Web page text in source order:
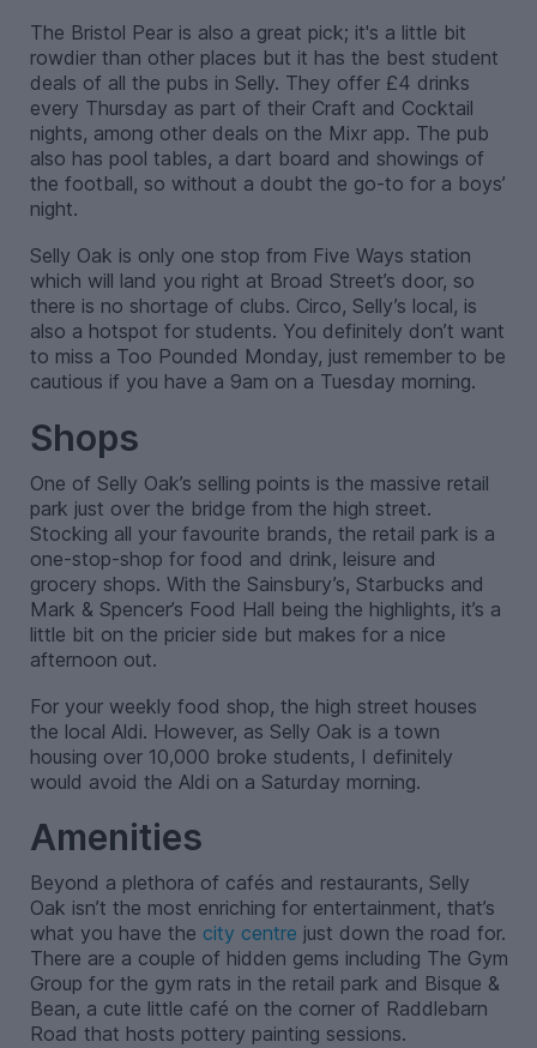
The Bristol Pear is also a great pick; it's a little bit
rowdier than other places but it has the best student
deals of all the pubs in Selly. They offer £4 drinks
every Thursday as part of their Craft and Cocktail
nights, among other deals on the Mixr app. The pub
also has pool tables, a dart board and showings of
the football, so without a doubt the go-to for a boys’
night.
Selly Oak is only one stop from Five Ways station
which will land you right at Broad Street’s door, so
there is no shortage of clubs. Circo, Selly’s local, is
also a hotspot for students. You definitely don’t want
to miss a Too Pounded Monday, just remember to be
cautious if you have a 9am on a Tuesday morning.
Shops
One of Selly Oak’s selling points is the massive retail
park just over the bridge from the high street.
Stocking all your favourite brands, the retail park is a
one-stop-shop for food and drink, leisure and
grocery shops. With the Sainsbury’s, Starbucks and
Mark & Spencer’s Food Hall being the highlights, it’s a
little bit on the pricier side but makes for a nice
afternoon out.
For your weekly food shop, the high street houses
the local Aldi. However, as Selly Oak is a town
housing over 10,000 broke students, I definitely
would avoid the Aldi on a Saturday morning.
Amenities
Beyond a plethora of cafés and restaurants, Selly
Oak isn’t the most enriching for entertainment, that’s
what you have the city centre just down the road for.
There are a couple of hidden gems including The Gym
Group for the gym rats in the retail park and Bisque &
Bean, a cute little café on the corner of Raddlebarn
Road that hosts pottery painting sessions.